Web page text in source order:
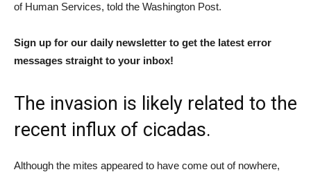
of Human Services, told the Washington Post.
Sign up for our daily newsletter to get the latest error
messages straight to your inbox!
The invasion is likely related to the
recent influx of cicadas.
Although the mites appeared to have come out of nowhere,